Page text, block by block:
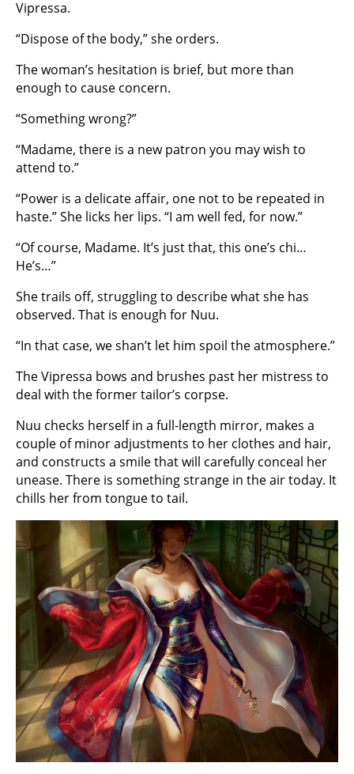
Vipressa.
“Dispose of the body,” she orders.
The woman’s hesitation is brief, but more than
enough to cause concern.
“Something wrong?”
“Madame, there is a new patron you may wish to
attend to.”
“Power is a delicate affair, one not to be repeated in
haste.” She licks her lips. “I am well fed, for now.”
“Of course, Madame. It’s just that, this one’s chi…
He’s…”
She trails off, struggling to describe what she has
observed. That is enough for Nuu.
“In that case, we shan’t let him spoil the atmosphere.”
The Vipressa bows and brushes past her mistress to
deal with the former tailor’s corpse.
Nuu checks herself in a full-length mirror, makes a
couple of minor adjustments to her clothes and hair,
and constructs a smile that will carefully conceal her
unease. There is something strange in the air today. It
chills her from tongue to tail.